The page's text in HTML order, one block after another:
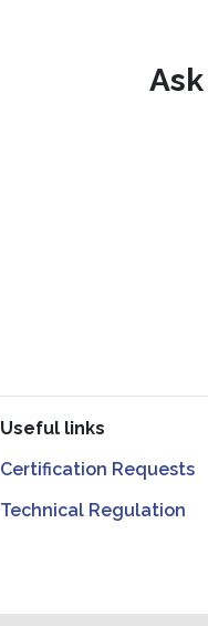
Useful links
Certification Requests
Technical Regulation